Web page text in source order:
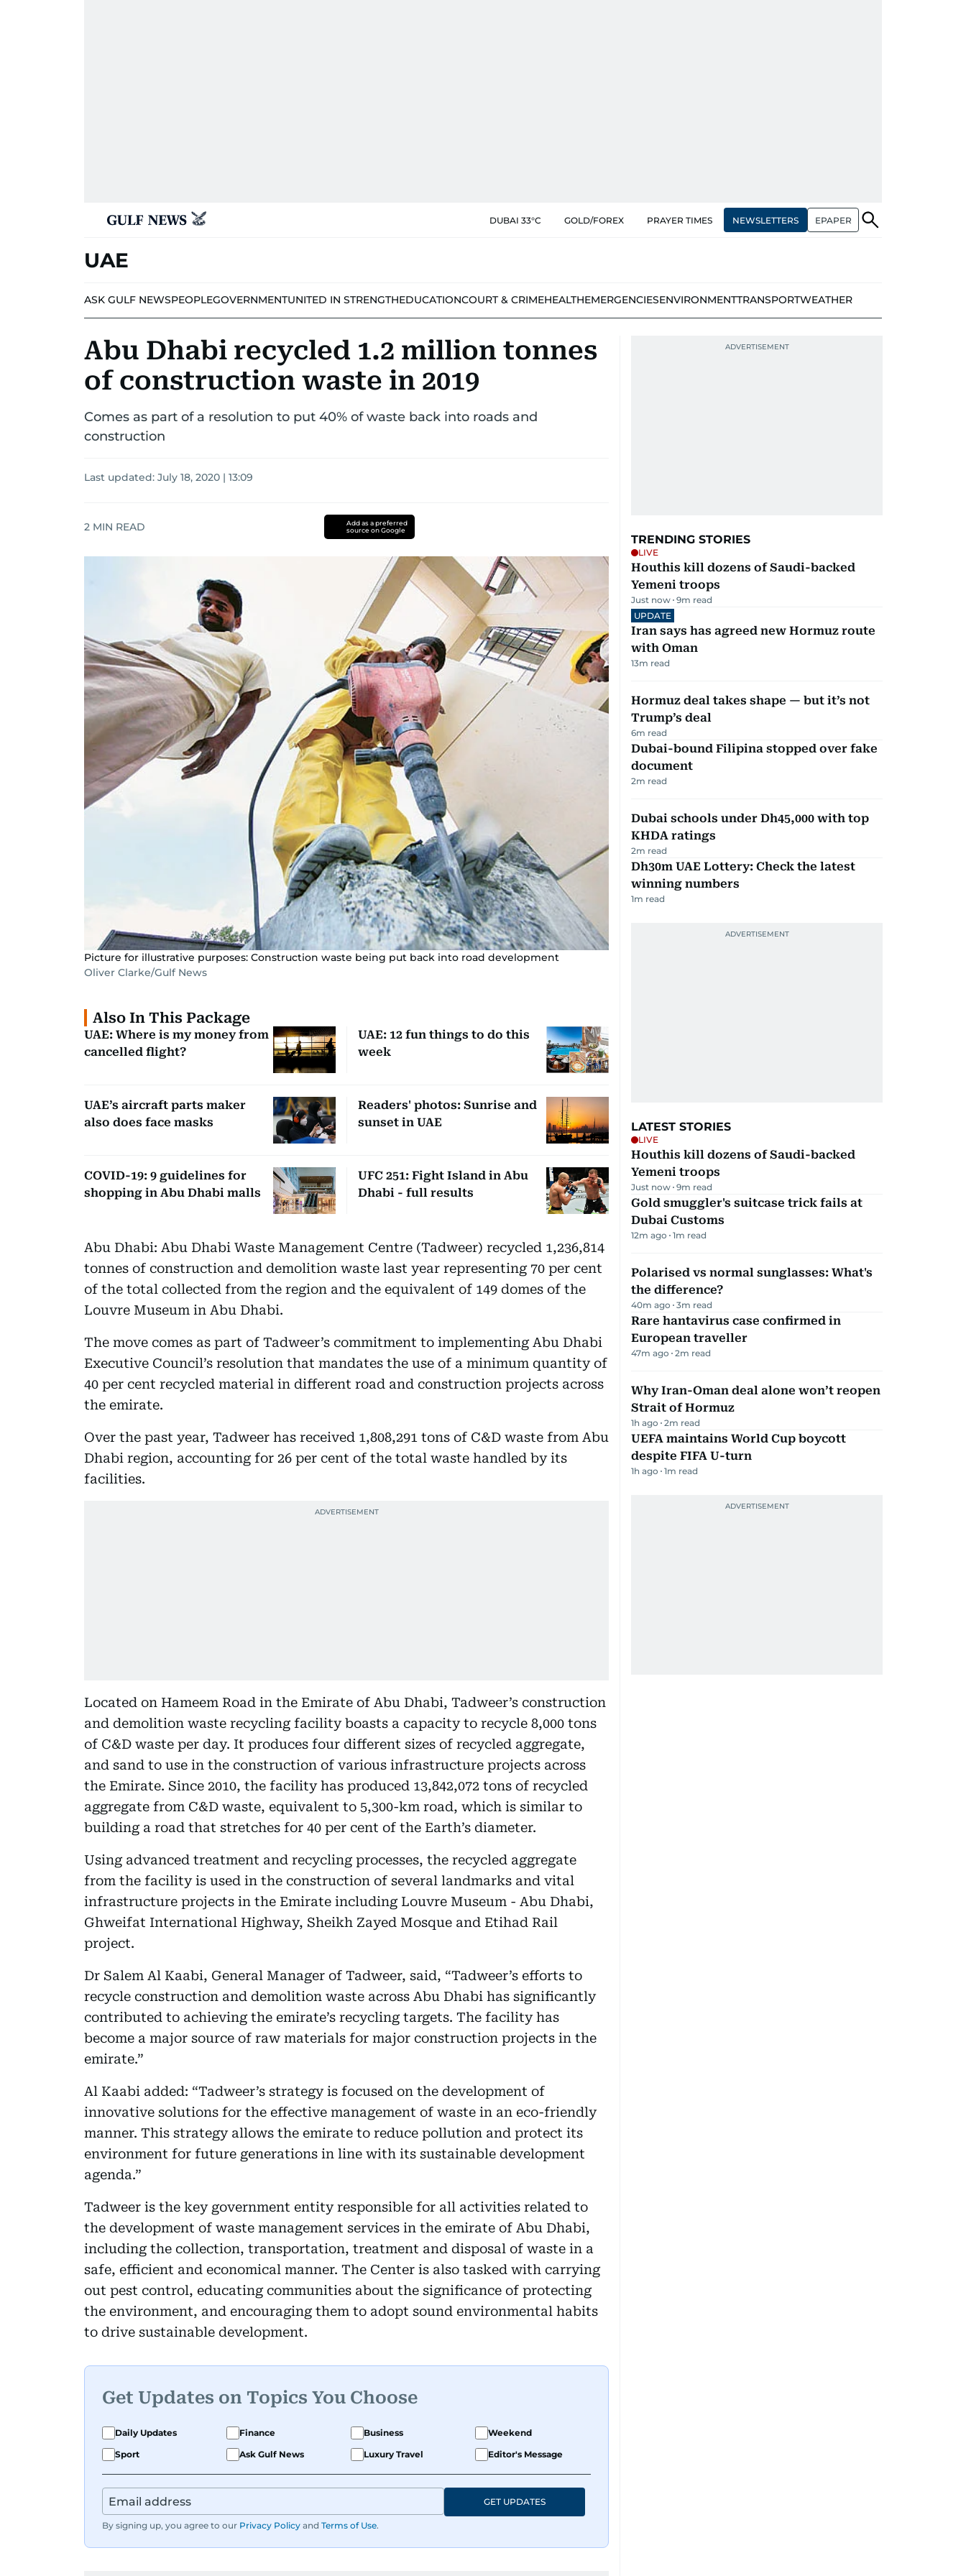
DUBAI 33°C GOLD/FOREX PRAYER TIMES NEWSLETTERS EPAPER
UAE
ASK GULF NEWSPEOPLEGOVERNMENTUNITED IN STRENGTHEDUCATIONCOURT & CRIMEHEALTHEMERGENCIESENVIRONMENTTRANSPORTWEATHER
Abu Dhabi recycled 1.2 million tonnes
of construction waste in 2019
Comes as part of a resolution to put 40% of waste back into roads and
construction
Last updated: July 18, 2020 | 13:09
2 MIN READ
Add as a preferred
source on Google
Picture for illustrative purposes: Construction waste being put back into road development
Oliver Clarke/Gulf News
Also In This Package
UAE: Where is my money from
cancelled flight?
UAE: 12 fun things to do this
week
UAE’s aircraft parts maker
also does face masks
Readers' photos: Sunrise and
sunset in UAE
COVID-19: 9 guidelines for
shopping in Abu Dhabi malls
UFC 251: Fight Island in Abu
Dhabi - full results
Abu Dhabi: Abu Dhabi Waste Management Centre (Tadweer) recycled 1,236,814
tonnes of construction and demolition waste last year representing 70 per cent
of the total collected from the region and the equivalent of 149 domes of the
Louvre Museum in Abu Dhabi.
The move comes as part of Tadweer’s commitment to implementing Abu Dhabi
Executive Council’s resolution that mandates the use of a minimum quantity of
40 per cent recycled material in different road and construction projects across
the emirate.
Over the past year, Tadweer has received 1,808,291 tons of C&D waste from Abu
Dhabi region, accounting for 26 per cent of the total waste handled by its
facilities.
Located on Hameem Road in the Emirate of Abu Dhabi, Tadweer’s construction
and demolition waste recycling facility boasts a capacity to recycle 8,000 tons
of C&D waste per day. It produces four different sizes of recycled aggregate,
and sand to use in the construction of various infrastructure projects across
the Emirate. Since 2010, the facility has produced 13,842,072 tons of recycled
aggregate from C&D waste, equivalent to 5,300-km road, which is similar to
building a road that stretches for 40 per cent of the Earth’s diameter.
Using advanced treatment and recycling processes, the recycled aggregate
from the facility is used in the construction of several landmarks and vital
infrastructure projects in the Emirate including Louvre Museum - Abu Dhabi,
Ghweifat International Highway, Sheikh Zayed Mosque and Etihad Rail
project.
Dr Salem Al Kaabi, General Manager of Tadweer, said, “Tadweer’s efforts to
recycle construction and demolition waste across Abu Dhabi has significantly
contributed to achieving the emirate’s recycling targets. The facility has
become a major source of raw materials for major construction projects in the
emirate.”
Al Kaabi added: “Tadweer’s strategy is focused on the development of
innovative solutions for the effective management of waste in an eco-friendly
manner. This strategy allows the emirate to reduce pollution and protect its
environment for future generations in line with its sustainable development
agenda.”
Tadweer is the key government entity responsible for all activities related to
the development of waste management services in the emirate of Abu Dhabi,
including the collection, transportation, treatment and disposal of waste in a
safe, efficient and economical manner. The Center is also tasked with carrying
out pest control, educating communities about the significance of protecting
the environment, and encouraging them to adopt sound environmental habits
to drive sustainable development.
Get Updates on Topics You Choose
Daily Updates Finance Business
Weekend
Sport
Ask Gulf News Luxury Travel Editor's Message
By signing up, you agree to our Privacy Policy and Terms of Use.
GET UPDATES
TRENDING STORIES
LIVE
Houthis kill dozens of Saudi-backed
Yemeni troops
Just now 9m read
UPDATE
Iran says has agreed new Hormuz route
with Oman
13m read
Hormuz deal takes shape — but it’s not
Trump’s deal
6m read
Dubai-bound Filipina stopped over fake
document
2m read
Dubai schools under Dh45,000 with top
KHDA ratings
2m read
Dh30m UAE Lottery: Check the latest
winning numbers
1m read
LATEST STORIES
LIVE
Houthis kill dozens of Saudi-backed
Yemeni troops
Just now 9m read
Gold smuggler's suitcase trick fails at
Dubai Customs
12m ago 1m read
Polarised vs normal sunglasses: What's
the difference?
40m ago 3m read
Rare hantavirus case confirmed in
European traveller
47m ago 2m read
Why Iran-Oman deal alone won’t reopen
Strait of Hormuz
1h ago 2m read
UEFA maintains World Cup boycott
despite FIFA U-turn
1h ago 1m read